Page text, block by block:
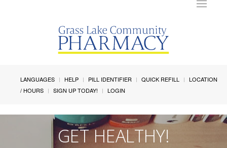
Toggle
LANGUAGES HELP PILL IDENTIFIER QUICK REFILL
LOCATION
/ HOURS
SIGN UP TODAY! LOGIN
GET HEALTHY!